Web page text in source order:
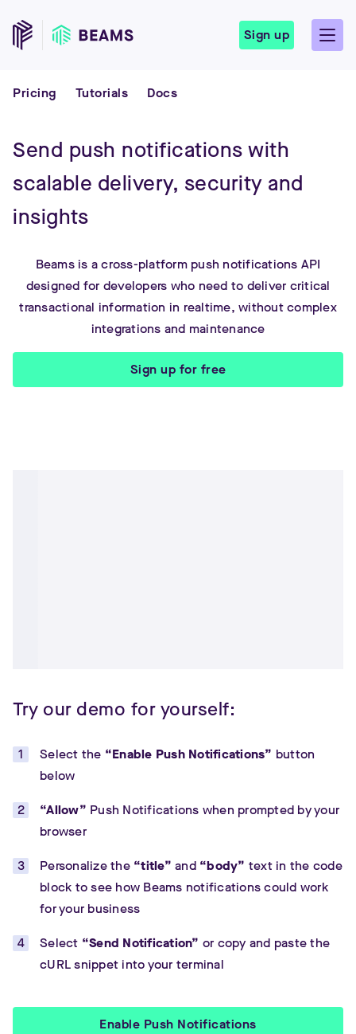
Sign up
Pricing Tutorials Docs
Send push notifications with
scalable delivery, security and
insights
Beams is a cross-platform push notifications API
designed for developers who need to deliver critical
transactional information in realtime, without complex
integrations and maintenance
Sign up for free
Try our demo for yourself:
Select the “Enable Push Notifications” button
below
“Allow” Push Notifications when prompted by your
browser
Personalize the “title” and “body” text in the code
block to see how Beams notifications could work
for your business
Select “Send Notification” or copy and paste the
cURL snippet into your terminal
Enable Push Notifications